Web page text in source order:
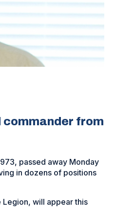
commander from
passed away Monday
in dozens of positions
will appear this